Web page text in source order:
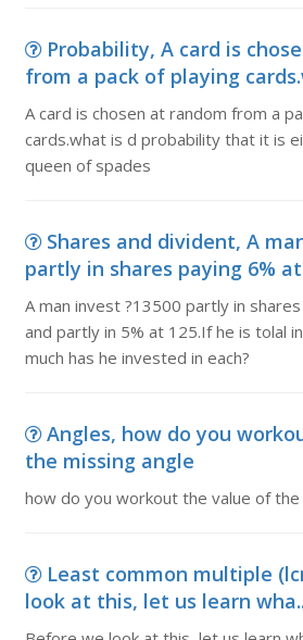
Probability, A card is
from a pack of playing
A card is chosen at random from a
cards.what is d probability that it is
queen of spades
Shares and divident, A
partly in shares paying 6% at
A man invest ?13500 partly in
and partly in 5% at 125.If he is tolal
much has he invested in each?
Angles, how do you
the missing angle
how do you workout the value of the
Least common multiple
look at this, let us learn